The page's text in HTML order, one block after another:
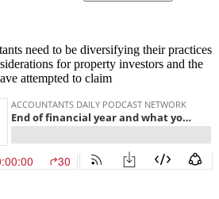
need to be diversifying their practices
for property investors and the
attempted to claim